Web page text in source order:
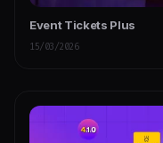
Event Tickets Plus
15/03/2026